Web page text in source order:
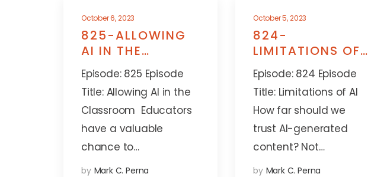
October 6, 2023
825-ALLOWING
AI IN THE
CLASSROOM
Episode: 825 Episode
Title: Allowing AI in the
Classroom Educators
have a valuable
chance to…
by Mark C. Perna
October 5, 2023
824-
LIMITATIONS OF
AI
Episode: 824 Episode
Title: Limitations of AI
How far should we
trust AI-generated
content? Not…
by Mark C. Perna